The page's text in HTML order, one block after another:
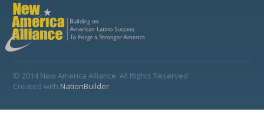
© 2014 New America Alliance. All Rights Reserved
Created with NationBuilder